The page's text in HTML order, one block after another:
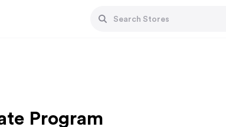
Program